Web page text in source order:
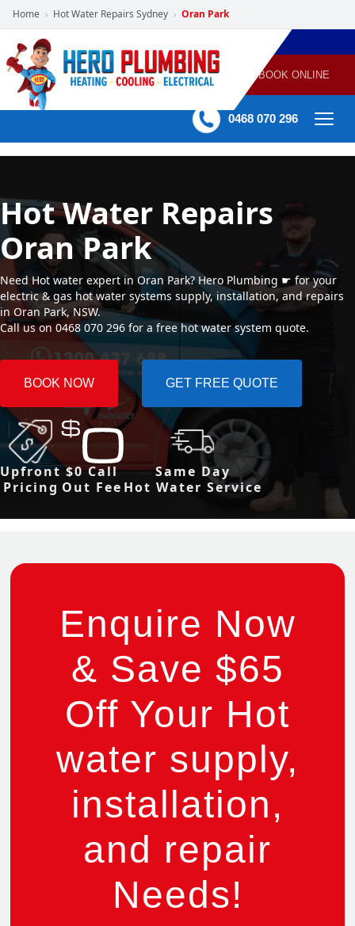
Home › Hot Water Repairs Sydney › Oran Park
POWERED
BY HERO
HOME
SERVICES
PLUMBING
GAS
HEATING
AIR
CONDITIONING
60 mins Response time BOOK ONLINE
0468 070 296
Hot Water Repairs
Oran Park
Need Hot water expert in Oran Park? Hero Plumbing ☛ for your
electric & gas hot water systems supply, installation, and repairs
in Oran Park, NSW.
Call us on 0468 070 296 for a free hot water system quote.
BOOK NOW GET FREE QUOTE
Upfront
Pricing
$0 Call
Out Fee
Same Day
Hot Water Service
Enquire Now
& Save $65
Off Your Hot
water supply,
installation,
and repair
Needs!